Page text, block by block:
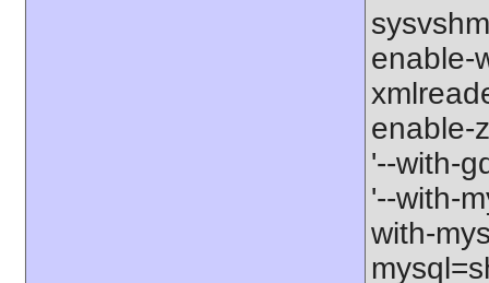
enable-
enable-
'--with-
'--with-
with-